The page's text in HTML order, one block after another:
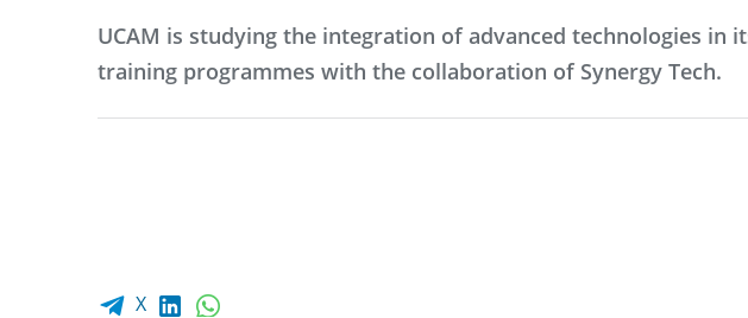
UCAM is studying the integration of advanced technologies in
training programmes with the collaboration of Synergy Tech.
Facebook share
X LinkedIn